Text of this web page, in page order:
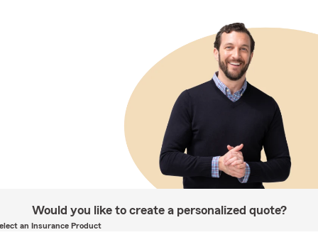
Would you like to create a personalized quote?
an Insurance Product